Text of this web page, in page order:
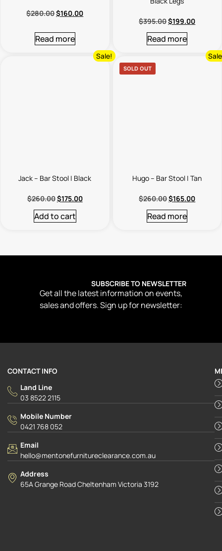
$280.00$160.00
Read more
$395.00$199.00
Read more
Sale!
Jack – Bar Stool | Black
$260.00$175.00
Add to cart
SOLD OUT
Hugo – Bar Stool | Tan
$260.00$165.00
Read more
SUBSCRIBE TO NEWSLETTER
Get all the latest information on events,
sales and offers. Sign up for newsletter:
CONTACT INFO
Land Line
03 8522 2115
Mobile Number
0421 768 052
Email
hello@mentonefurnitureclearance.com.au
Address
65A Grange Road Cheltenham Victoria 3192